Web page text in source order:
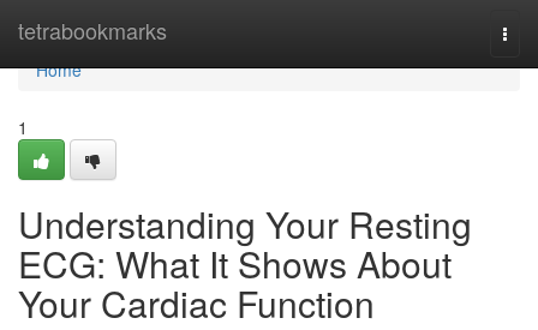
tetrabookmarks
Home
Home
1
Understanding Your Resting
ECG: What It Shows About
Your Cardiac Function